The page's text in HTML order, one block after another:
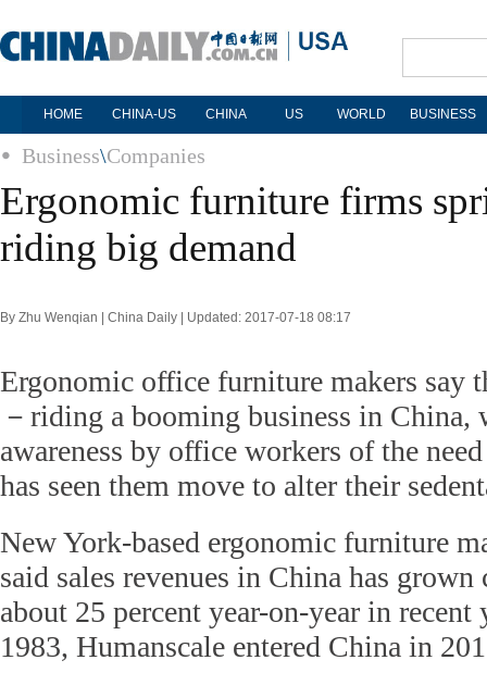
HOME CHINA-US CHINA US WORLD BUSINESS
Business\Companies
Ergonomic furniture firms
riding big demand
By Zhu Wenqian | China Daily | Updated: 2017-07-18 08:17
Ergonomic office furniture makers say
－riding a booming business in China,
awareness by office workers of the
has seen them move to alter their
New York-based ergonomic furniture
said sales revenues in China has
about 25 percent year-on-year in recent
1983, Humanscale entered China in